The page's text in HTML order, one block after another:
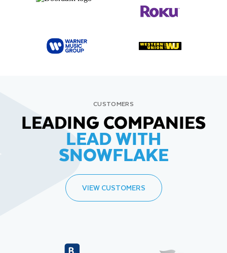
CUSTOMERS
LEADING COMPANIES
LEAD WITH
SNOWFLAKE
VIEW CUSTOMERS